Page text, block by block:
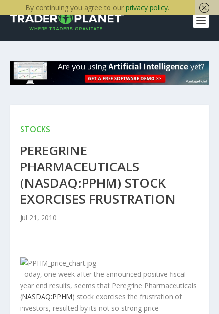
STOCKS
PEREGRINE
PHARMACEUTICALS
(NASDAQ:PPHM) STOCK
EXORCISES FRUSTRATION
Jul 21, 2010
Today, one week after the announced positive fiscal
year end results, seems that Peregrine Pharmaceuticals
(NASDAQ:PPHM) stock exorcises the frustration of
investors, resulted by its not so strong price
By continuing you agree to our privacy policy.